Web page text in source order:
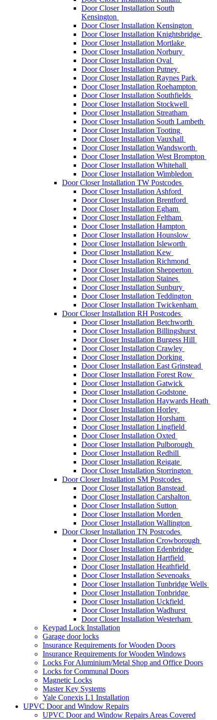
Door Closer Installation South
Kensington
Door Closer Installation Kensington
Door Closer Installation Knightsbridge
Door Closer Installation Mortlake
Door Closer Installation Norbury
Door Closer Installation Oval
Door Closer Installation Putney
Door Closer Installation Raynes Park
Door Closer Installation Roehampton
Door Closer Installation Southfields
Door Closer Installation Stockwell
Door Closer Installation Streatham
Door Closer Installation South Lambeth
Door Closer Installation Tooting
Door Closer Installation Vauxhall
Door Closer Installation Wandsworth
Door Closer Installation West Brompton
Door Closer Installation Whitehall
Door Closer Installation Wimbledon
Door Closer Installation TW Postcodes
Door Closer Installation Ashford
Door Closer Installation Brentford
Door Closer Installation Egham
Door Closer Installation Feltham
Door Closer Installation Hampton
Door Closer Installation Hounslow
Door Closer Installation Isleworth
Door Closer Installation Kew
Door Closer Installation Richmond
Door Closer Installation Shepperton
Door Closer Installation Staines
Door Closer Installation Sunbury
Door Closer Installation Teddington
Door Closer Installation Twickenham
Door Closer Installation RH Postcodes
Door Closer Installation Betchworth
Door Closer Installation Billingshurst
Door Closer Installation Burgess Hill
Door Closer Installation Crawley
Door Closer Installation Dorking
Door Closer Installation East Grinstead
Door Closer Installation Forest Row
Door Closer Installation Gatwick
Door Closer Installation Godstone
Door Closer Installation Haywards Heath
Door Closer Installation Horley
Door Closer Installation Horsham
Door Closer Installation Lingfield
Door Closer Installation Oxted
Door Closer Installation Pulborough
Door Closer Installation Redhill
Door Closer Installation Reigate
Door Closer Installation Storrington
Door Closer Installation SM Postcodes
Door Closer Installation Banstead
Door Closer Installation Carshalton
Door Closer Installation Sutton
Door Closer Installation Morden
Door Closer Installation Wallington
Door Closer Installation TN Postcodes
Door Closer Installation Crowborough
Door Closer Installation Edenbridge
Door Closer Installation Hartfield
Door Closer Installation Heathfield
Door Closer Installation Sevenoaks
Door Closer Installation Tunbridge Wells
Door Closer Installation Tonbridge
Door Closer Installation Uckfield
Door Closer Installation Wadhurst
Door Closer Installation Westerham
Keypad Lock Installation
Garage door locks
Insurance Requirements for Wooden Doors
Insurance Requirements for Wooden Windows
Locks For Aluminium/Metal Shop and Office Doors
Locks for Communal Doors
Magnetic Locks
Master Key Systems
Yale Conexis L1 Installation
UPVC Door and Window Repairs
UPVC Door and Window Repairs Areas Covered